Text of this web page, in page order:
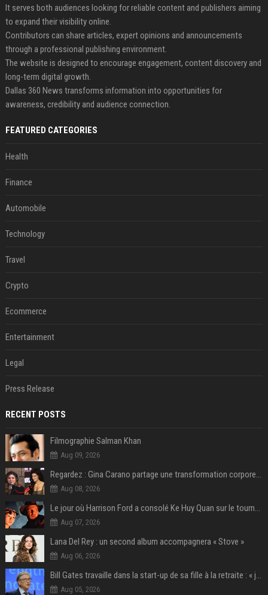
It serves both audiences looking for reliable content and publishers aiming
to expand their visibility online.
Contributors can share articles, expert opinions and announcements
through a professional publishing environment.
The website is designed to encourage engagement, content discovery and
long-term digital growth.
Dallas 360 News transforms information into opportunities for
awareness, credibility and audience connection.
FEATURED CATEGORIES
Health
Finance
Automobile
Technology
Travel
Crypto
Ecommerce
Entertainment
Legal
Press Release
RECENT POSTS
Filmographie Salman Khan
Aug 09, 2026
Regardez : Gina Carano partage une transformation corporelle époustouflante avant le retour de Netflix – 100 livres de perte de poids
Aug 08, 2026
Le jour où Harrison Ford a consolé Ke Huy Quan sur le tournage d'Indiana Jones
Aug 07, 2026
Lana Del Rey : un second album accompagnera « Stove »
Aug 06, 2026
Bill Gates travaille dans la start-up de sa fille à la retraite : « je ne suis qu’un employé ici », les autres PDG prennent note
Aug 05, 2026